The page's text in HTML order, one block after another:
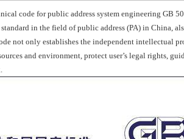
code for public address system engineering GB
in the field of public address (PA) in China,
not only establishes the independent intellectual
and environment, protect user’s legal rights,